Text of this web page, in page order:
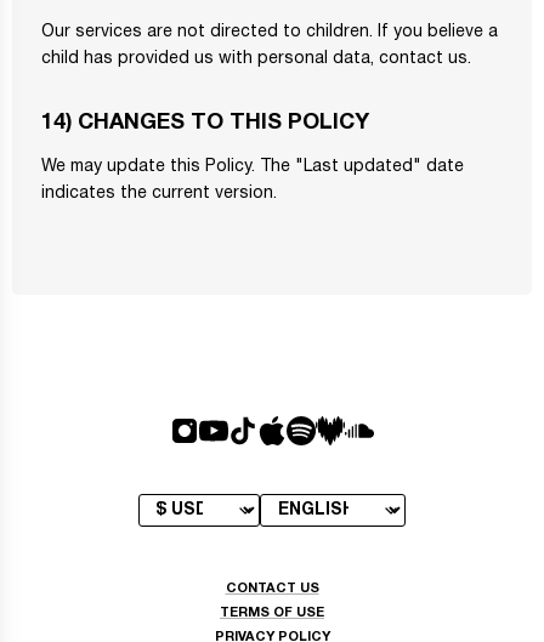
Our services are not directed to children. If you believe a
child has provided us with personal data, contact us.
14) CHANGES TO THIS POLICY
We may update this Policy. The "Last updated" date
indicates the current version.
CONTACT US
TERMS OF USE
PRIVACY POLICY